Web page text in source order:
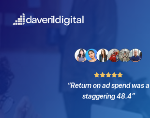
“Return on ad spend was a
staggering 48.4”